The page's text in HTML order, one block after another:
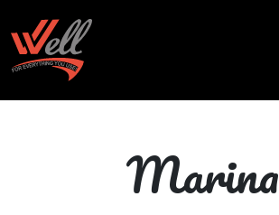
Marina